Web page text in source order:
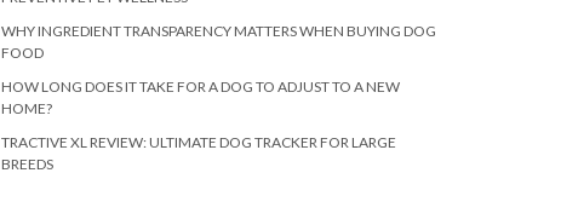
WHY INGREDIENT TRANSPARENCY MATTERS WHEN BUYING DOG
FOOD
HOW LONG DOES IT TAKE FOR A DOG TO ADJUST TO A NEW
HOME?
TRACTIVE XL REVIEW: ULTIMATE DOG TRACKER FOR LARGE
BREEDS